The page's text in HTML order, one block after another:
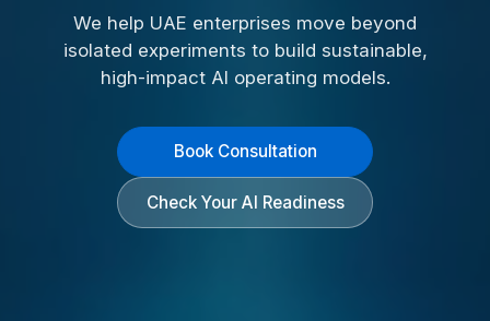
We help UAE enterprises move beyond
isolated experiments to build sustainable,
high-impact AI operating models.
Book Consultation
Check Your AI Readiness